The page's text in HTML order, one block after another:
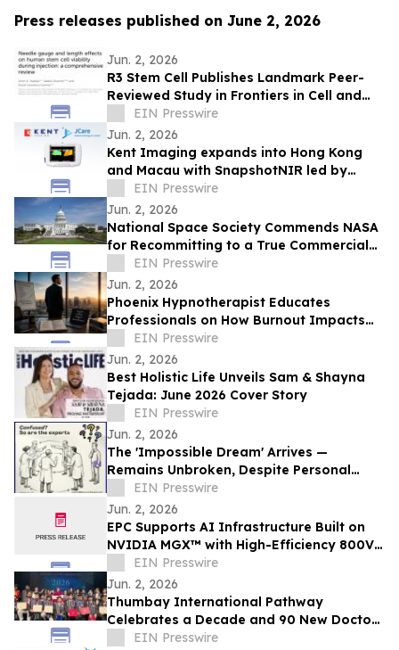
Press releases published on June 2, 2026
Jun. 2, 2026
R3 Stem Cell Publishes Landmark Peer-
Reviewed Study in Frontiers in Cell and
Developmental Biology
EIN Presswire
Jun. 2, 2026
Kent Imaging expands into Hong Kong
and Macau with SnapshotNIR led by
JCare Medical Technology
EIN Presswire
Jun. 2, 2026
National Space Society Commends NASA
for Recommitting to a True Commercial
Future in Low Earth Orbit
EIN Presswire
Jun. 2, 2026
Phoenix Hypnotherapist Educates
Professionals on How Burnout Impacts
Business Performance
EIN Presswire
Jun. 2, 2026
Best Holistic Life Unveils Sam & Shayna
Tejada: June 2026 Cover Story
EIN Presswire
Jun. 2, 2026
The 'Impossible Dream' Arrives —
Remains Unbroken, Despite Personal
Invitations to Top Theorists and
Universities
EIN Presswire
Jun. 2, 2026
EPC Supports AI Infrastructure Built on
NVIDIA MGX™ with High-Efficiency 800V-
to-12.5V Power Conversion
EIN Presswire
Jun. 2, 2026
Thumbay International Pathway
Celebrates a Decade and 90 New Doctors
at the Convocation
EIN Presswire